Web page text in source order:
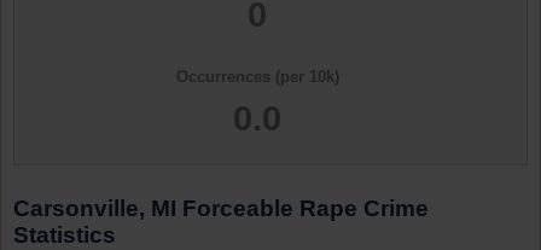
0
Occurrences (per 10k)
0.0
Carsonville, MI Forceable Rape Crime
Statistics